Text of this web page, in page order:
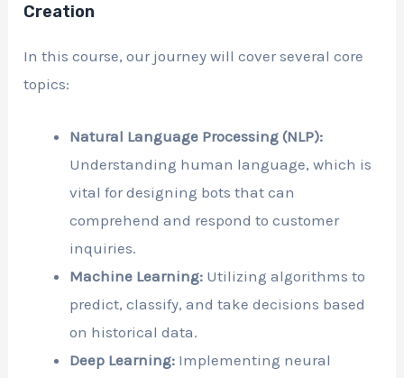
Creation
In this course, our journey will cover several core
topics:
Natural Language Processing (NLP):
Understanding human language, which is
vital for designing bots that can
comprehend and respond to customer
inquiries.
Machine Learning: Utilizing algorithms to
predict, classify, and take decisions based
on historical data.
Deep Learning: Implementing neural